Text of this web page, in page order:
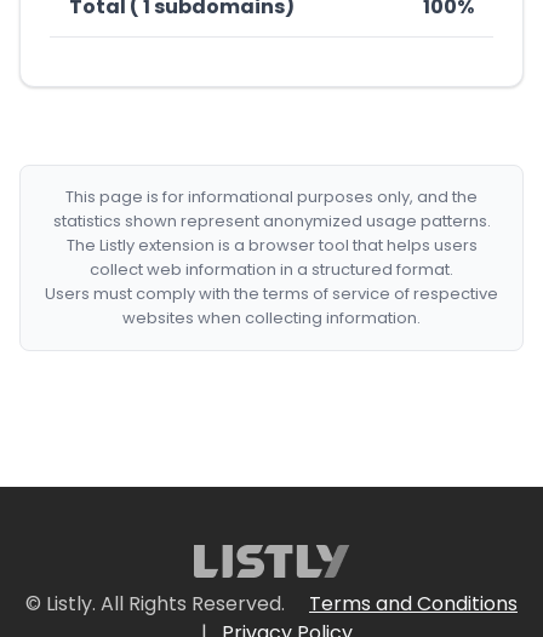
Total ( 1 subdomains) 100%
This page is for informational purposes only, and the
statistics shown represent anonymized usage patterns.
The Listly extension is a browser tool that helps users
collect web information in a structured format.
Users must comply with the terms of service of respective
websites when collecting information.
© Listly. All Rights Reserved.
Terms and Conditions